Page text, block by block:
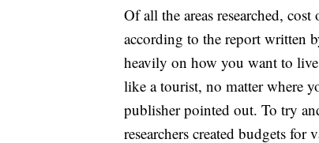
Of all the areas researched,
according to the report written
heavily on how you want to
like a tourist, no matter where
publisher pointed out. To try
researchers created budgets